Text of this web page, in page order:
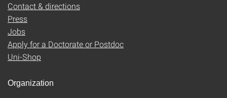
Contact & directions
Press
Jobs
Apply for a Doctorate or Postdoc
Uni-Shop
Organization